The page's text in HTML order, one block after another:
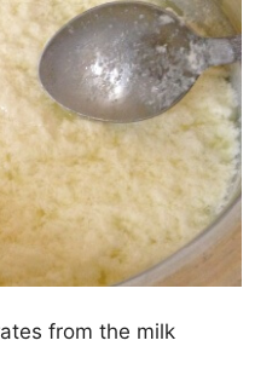
from the milk